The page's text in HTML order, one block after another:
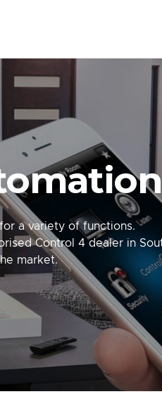
a variety of functions.
Control 4 dealer in
market.